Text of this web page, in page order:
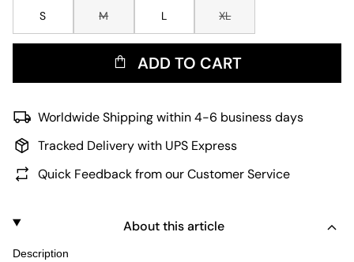
S M L XL
ADD TO CART
Worldwide Shipping within 4-6 business days
Tracked Delivery with UPS Express
Quick Feedback from our Customer Service
About this article
Description